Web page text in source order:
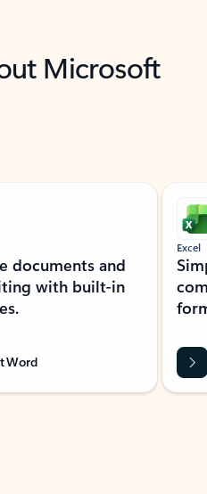
Microsoft
documents and
with built-in
Word
Excel